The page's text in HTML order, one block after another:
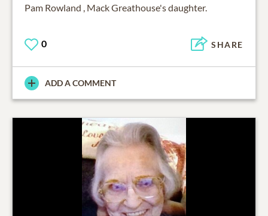
Pam Rowland , Mack Greathouse's daughter.
0 SHARE
ADD A COMMENT